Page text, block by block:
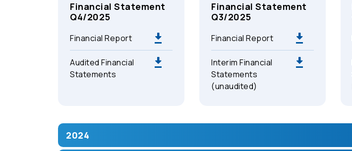
Financial Statement
Q4/2025
Financial Report
Audited Financial
Statements
Financial Statement
Q3/2025
Financial Report
Interim Financial
Statements
(unaudited)
2024